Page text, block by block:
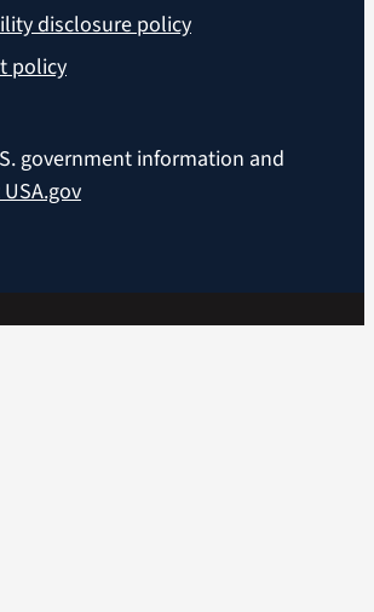
disclosure policy
policy
government information and